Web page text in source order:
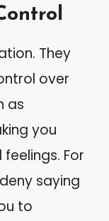
They
over
as
you
For
saying
to